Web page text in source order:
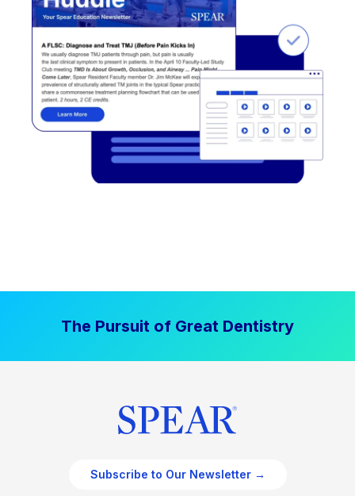
The Pursuit of Great Dentistry
Subscribe to Our Newsletter →